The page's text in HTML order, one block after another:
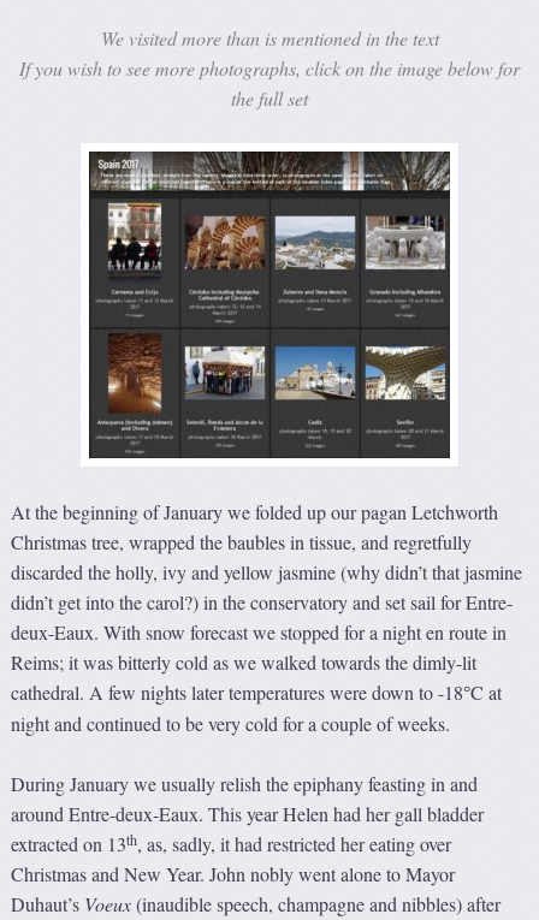
We visited more than is mentioned in the text
If you wish to see more photographs, click on the image below for
the full set
At the beginning of January we folded up our pagan Letchworth
Christmas tree, wrapped the baubles in tissue, and regretfully
discarded the holly, ivy and yellow jasmine (why didn’t that jasmine
didn’t get into the carol?) in the conservatory and set sail for Entre-
deux-Eaux. With snow forecast we stopped for a night en route in
Reims; it was bitterly cold as we walked towards the dimly-lit
cathedral. A few nights later temperatures were down to -18°C at
night and continued to be very cold for a couple of weeks.
During January we usually relish the epiphany feasting in and
around Entre-deux-Eaux. This year Helen had her gall bladder
extracted on 13th, as, sadly, it had restricted her eating over
Christmas and New Year. John nobly went alone to Mayor
Duhaut’s Voeux(inaudible speech, champagne and nibbles) after